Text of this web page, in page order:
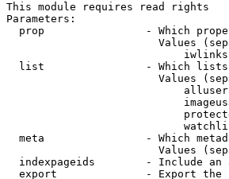
This module requires read rights
Parameters:
prop                - Which
Values
list                - Which
Values
meta                - Which
Values
indexpageids        - Include an
export              - Export the